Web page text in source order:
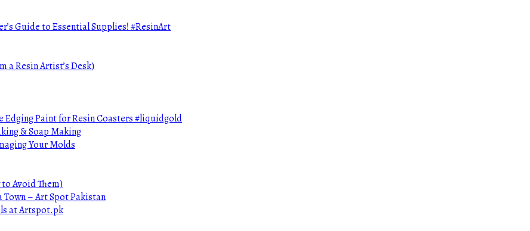
Guide to Essential Supplies! #ResinArt
a Resin Artist’s Desk)
Edging Paint for Resin Coasters #liquidgold
& Soap Making
Your Molds
Avoid Them)
– Art Spot Pakistan
at Artspot.pk